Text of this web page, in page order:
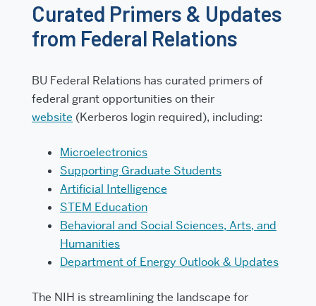
Curated Primers & Updates
from Federal Relations
BU Federal Relations has curated primers of
federal grant opportunities on their
website (Kerberos login required), including:
Microelectronics
Supporting Graduate Students
Artificial Intelligence
STEM Education
Behavioral and Social Sciences, Arts, and
Humanities
Department of Energy Outlook & Updates
The NIH is streamlining the landscape for